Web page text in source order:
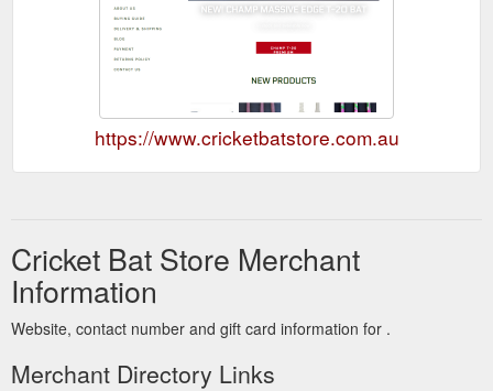
https://www.cricketbatstore.com.au
Cricket Bat Store Merchant
Information
Website, contact number and gift card information for .
Merchant Directory Links